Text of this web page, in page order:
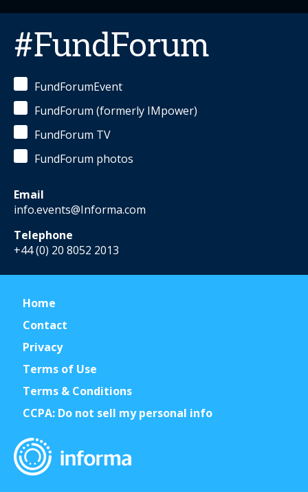
#FundForum
FundForumEvent
FundForum (formerly IMpower)
FundForum TV
FundForum photos
Email
info.events@Informa.com
Telephone
+44 (0) 20 8052 2013
Home
Contact
Privacy
Terms of Use
Terms & Conditions
CCPA: Do not sell my personal info